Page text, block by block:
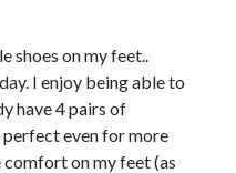
shoes on my feet..
I enjoy being able to
have 4 pairs of
even for more
comfort on my feet (as